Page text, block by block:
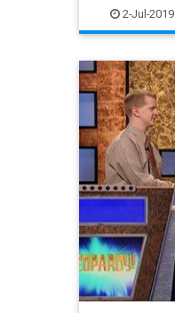
WhatToWatch
2-Jul-2019